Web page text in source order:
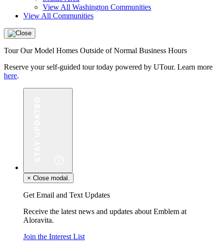
View All Washington Communities
View All Communities
Tour Our Model Homes Outside of Normal Business Hours
Reserve your self-guided tour today powered by UTour. Learn more
here.
× Close modal.
Get Email and Text Updates
Receive the latest news and updates about Emblem at
Aloravita.
Join the Interest List